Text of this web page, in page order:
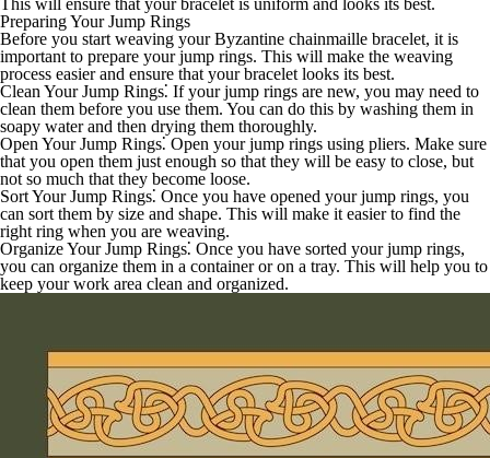
This will ensure that your bracelet is uniform and looks its best.
Preparing Your Jump Rings
Before you start weaving your Byzantine chainmaille bracelet, it is
important to prepare your jump rings. This will make the weaving
process easier and ensure that your bracelet looks its best.
Clean Your Jump Rings⁚ If your jump rings are new, you may need to
clean them before you use them. You can do this by washing them in
soapy water and then drying them thoroughly.
Open Your Jump Rings⁚ Open your jump rings using pliers. Make sure
that you open them just enough so that they will be easy to close, but
not so much that they become loose.
Sort Your Jump Rings⁚ Once you have opened your jump rings, you
can sort them by size and shape. This will make it easier to find the
right ring when you are weaving.
Organize Your Jump Rings⁚ Once you have sorted your jump rings,
you can organize them in a container or on a tray. This will help you to
keep your work area clean and organized.